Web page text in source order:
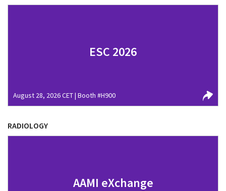
ESC 2026
August 28, 2026 CET | Booth #H900
RADIOLOGY
AAMI eXchange